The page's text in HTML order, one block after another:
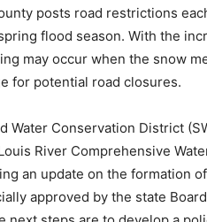
posts road restrictions
flood season. With the
may occur when the snow
for potential road closures.
Water Conservation District
River Comprehensive
an update on the formation
approved by the state